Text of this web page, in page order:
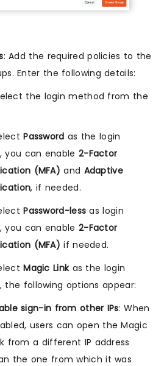
: Add the required policies to the
Enter the following details:
the login method from the
Password as the login
you can enable 2-Factor
(MFA) and Adaptive
, if needed.
Password-less as login
you can enable 2-Factor
(MFA) if needed.
Magic Linkas the login
the following options appear:
sign-in from other IPs: When
users can open the Magic
from a different IP address
the one from which it was